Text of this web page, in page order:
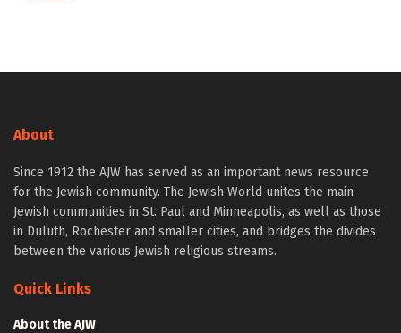
About
Since 1912 the AJW has served as an important news resource
for the Jewish community. The Jewish World unites the main
Jewish communities in St. Paul and Minneapolis, as well as those
in Duluth, Rochester and smaller cities, and bridges the divides
between the various Jewish religious streams.
Quick Links
About the AJW